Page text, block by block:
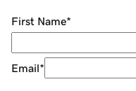
First Name*
Email*